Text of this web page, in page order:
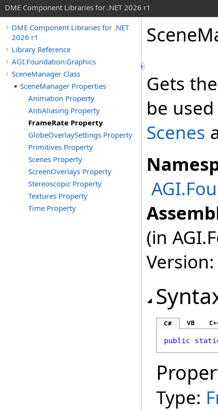
DME Component Libraries for .NET 2026 r1
DME Component Libraries for .NET
2026 r1
Library Reference
AGI.Foundation.Graphics
SceneManager Class
SceneManager Properties
Animation Property
AntiAliasing Property
FrameRate Property
GlobeOverlaySettings Property
Primitives Property
Scenes Property
ScreenOverlays Property
Stereoscopic Property
Textures Property
Time Property
Gets
be
Scenes
(in
C# VB
public
Type: